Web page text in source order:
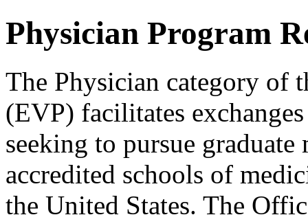
Physician Program
The Physician category of
(EVP) facilitates
seeking to pursue
accredited schools of
the United States. The